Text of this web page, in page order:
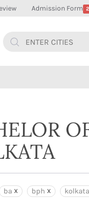
Admission Form
ba bph kolkata